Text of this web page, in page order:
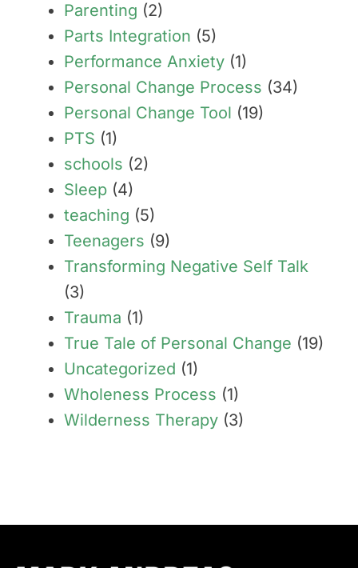
Parenting (2)
Parts Integration (5)
Performance Anxiety (1)
Personal Change Process (34)
Personal Change Tool (19)
PTS (1)
schools (2)
Sleep (4)
teaching (5)
Teenagers (9)
Transforming Negative Self Talk
(3)
Trauma (1)
True Tale of Personal Change (19)
Uncategorized (1)
Wholeness Process (1)
Wilderness Therapy (3)